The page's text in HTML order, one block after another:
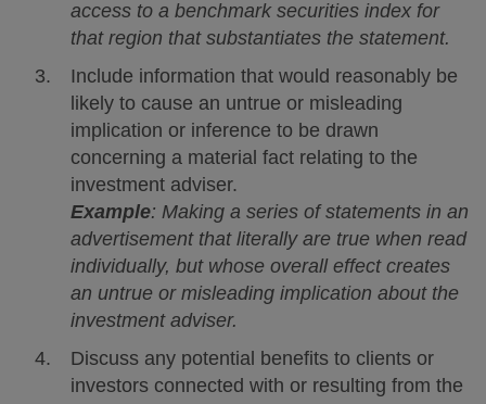
access to a benchmark securities index for
that region that substantiates the statement.
Include information that would reasonably be
likely to cause an untrue or misleading
implication or inference to be drawn
concerning a material fact relating to the
investment adviser.
Example: Making a series of statements in an
advertisement that literally are true when read
individually, but whose overall effect creates
an untrue or misleading implication about the
investment adviser.
Discuss any potential benefits to clients or
investors connected with or resulting from the